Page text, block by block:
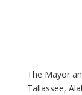
The Mayor
Tallassee,